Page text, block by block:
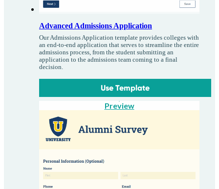
Advanced Admissions Application
Our Admissions Application template provides colleges with
an end-to-end application that serves to streamline the entire
admissions process, from the student submitting an
application to the admissions team coming to a final
decision.
Use Template
Preview